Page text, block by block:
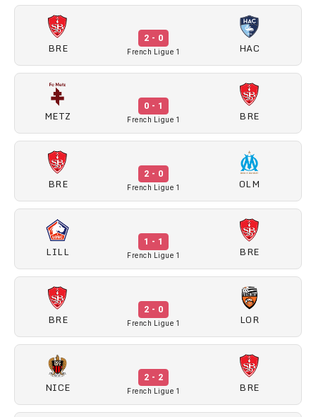
BRE
2 - 0
French Ligue 1 HAC
METZ
0 - 1
French Ligue 1 BRE
BRE
2 - 0
French Ligue 1 OLM
LILL
1 - 1
French Ligue 1 BRE
BRE
2 - 0
French Ligue 1 LOR
NICE
2 - 2
French Ligue 1 BRE